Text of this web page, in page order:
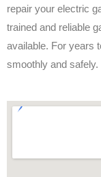
repair your electric
trained and reliable
available. For years
smoothly and safely.